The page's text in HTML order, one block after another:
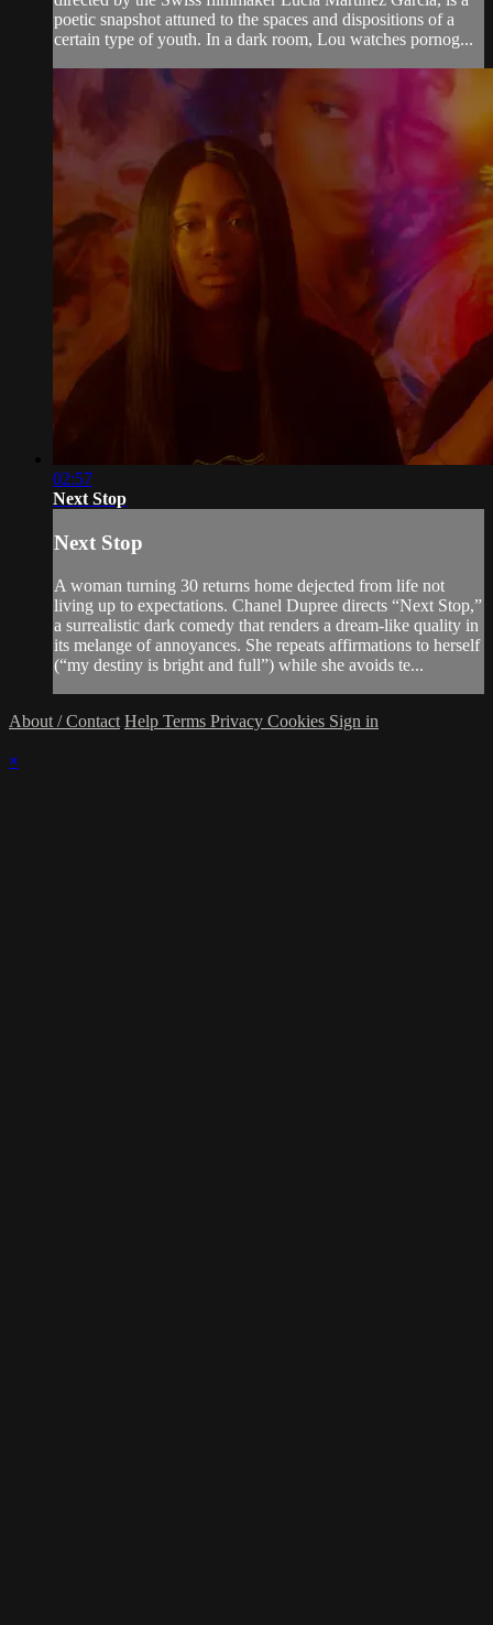
poetic snapshot attuned to the spaces and dispositions of a
certain type of youth. In a dark room, Lou watches pornog...
02:57
Next Stop
Next Stop
A woman turning 30 returns home dejected from life not
living up to expectations. Chanel Dupree directs “Next Stop,”
a surrealistic dark comedy that renders a dream-like quality in
its melange of annoyances. She repeats affirmations to herself
(“my destiny is bright and full”) while she avoids te...
About / Contact Help Terms Privacy Cookies Sign in
×